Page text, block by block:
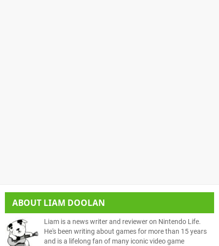
ABOUT LIAM DOOLAN
Liam is a news writer and reviewer on Nintendo Life.
He's been writing about games for more than 15 years
and is a lifelong fan of many iconic video game